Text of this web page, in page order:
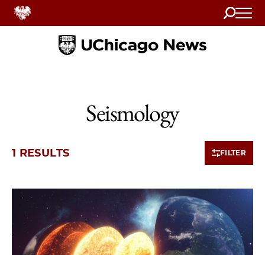
Search
Home
Seismology
1 RESULTS FILTER
1 items loaded.